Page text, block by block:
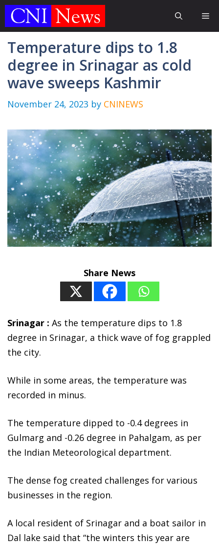
Skip
Temperature dips to 1.8
degree in Srinagar as cold
wave sweeps Kashmir
November 24, 2023 by CNINEWS
Share News
Srinagar : As the temperature dips to 1.8
degree in Srinagar, a thick wave of fog grappled
the city.
While in some areas, the temperature was
recorded in minus.
The temperature dipped to -0.4 degrees in
Gulmarg and -0.26 degree in Pahalgam, as per
the Indian Meteorological department.
The dense fog created challenges for various
businesses in the region.
A local resident of Srinagar and a boat sailor in
Dal lake said that “the winters this year are